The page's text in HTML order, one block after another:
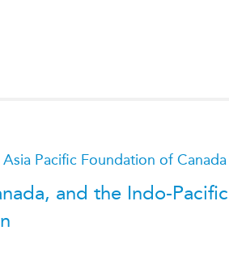
Asia Pacific Foundation of Canada
and the Indo-